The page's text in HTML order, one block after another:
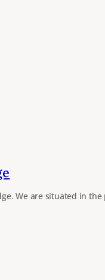
We are situated in